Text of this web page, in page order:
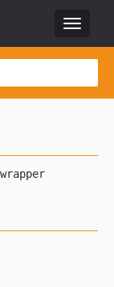
Toggle